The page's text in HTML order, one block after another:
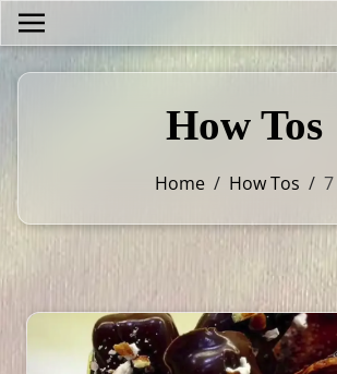
How Tos
Home / How Tos / 7